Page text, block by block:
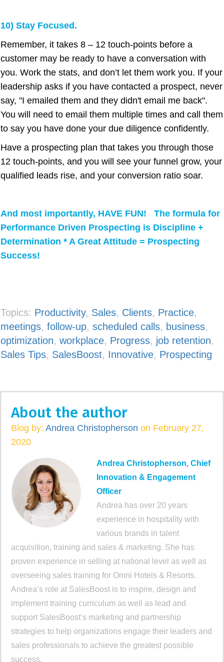
10) Stay Focused.
Remember, it takes 8 – 12 touch-points before a
customer may be ready to have a conversation with
you. Work the stats, and don’t let them work you. If your
leadership asks if you have contacted a prospect, never
say, "I emailed them and they didn't email me back".
You will need to email them multiple times and call them
to say you have done your due diligence confidently.
Have a prospecting plan that takes you through those
12 touch-points, and you will see your funnel grow, your
qualified leads rise, and your conversion ratio soar.
And most importantly, HAVE FUN! The formula for
Performance Driven Prospecting is Discipline +
Determination * A Great Attitude = Prospecting
Success!
Topics: Productivity, Sales, Clients, Practice,
meetings, follow-up, scheduled calls, business,
optimization, workplace, Progress, job retention,
Sales Tips, SalesBoost, Innovative, Prospecting
About the author
Blog by: Andrea Christopherson on February 27,
2020
Andrea Christopherson, Chief
Innovation & Engagement
Officer
Andrea has over 20 years
experience in hospitality with
various brands in talent
acquisition, training and sales & marketing. She has
proven experience in selling at national level as well as
overseeing sales training for Omni Hotels & Resorts.
Andrea’s role at SalesBoost is to inspire, design and
implement training curriculum as well as lead and
support SalesBoost’s marketing and partnership
strategies to help organizations engage their leaders and
sales professionals to achieve the greatest possible
success.